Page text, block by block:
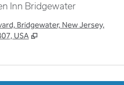
Inn Bridgewater
Bridgewater, New Jersey,
USA
1/4